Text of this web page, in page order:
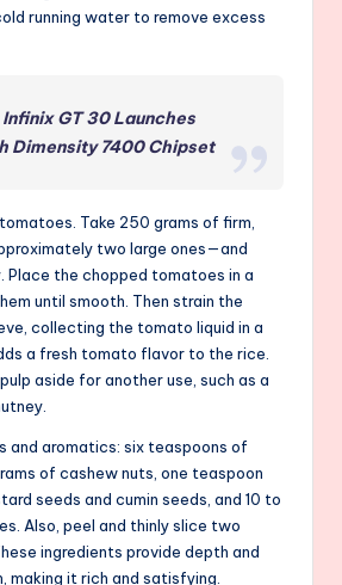
running water to remove excess
Infinix GT 30 Launches
Dimensity 7400 Chipset
Take 250 grams of firm,
two large ones—and
Place the chopped tomatoes in a
until smooth. Then strain the
collecting the tomato liquid in a
a fresh tomato flavor to the rice.
aside for another use, such as a
and aromatics: six teaspoons of
of cashew nuts, one teaspoon
seeds and cumin seeds, and 10 to
Also, peel and thinly slice two
ingredients provide depth and
making it rich and satisfying.